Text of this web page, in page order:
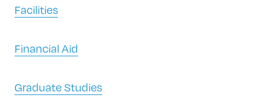
Facilities
Financial Aid
Graduate Studies